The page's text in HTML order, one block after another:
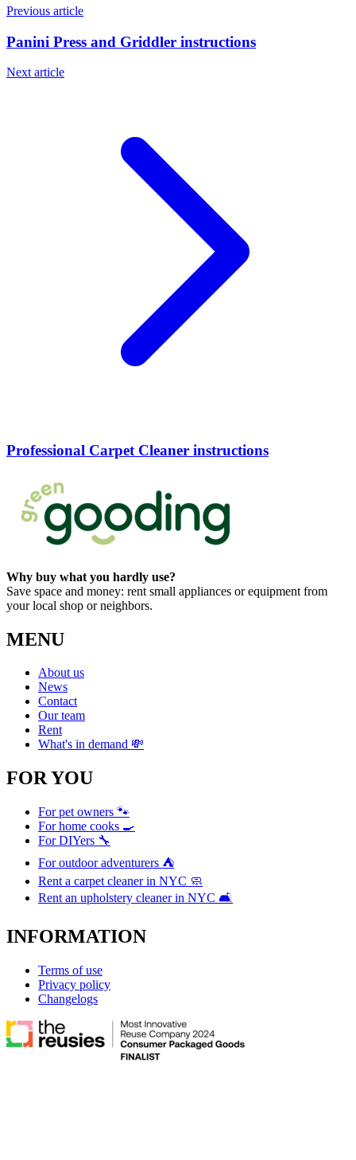
Previous article
Panini Press and Griddler instructions
Next article
Professional Carpet Cleaner instructions
Why buy what you hardly use?
Save space and money: rent small appliances or equipment from
your local shop or neighbors.
MENU
About us
News
Contact
Our team
Rent
What's in demand 💸
FOR YOU
For pet owners 🐾
For home cooks 🍳
For DIYers 🔧
For outdoor adventurers ⛺
Rent a carpet cleaner in NYC 🧼
Rent an upholstery cleaner in NYC 🛋️
INFORMATION
Terms of use
Privacy policy
Changelogs